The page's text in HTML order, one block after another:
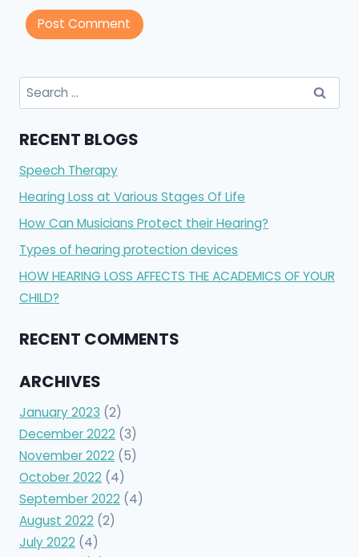
Search
for:
RECENT BLOGS
Speech Therapy
Hearing Loss at Various Stages Of Life
How Can Musicians Protect their Hearing?
Types of hearing protection devices
HOW HEARING LOSS AFFECTS THE ACADEMICS OF YOUR
CHILD?
RECENT COMMENTS
ARCHIVES
January 2023 (2)
December 2022 (3)
November 2022 (5)
October 2022 (4)
September 2022 (4)
August 2022 (2)
July 2022 (4)